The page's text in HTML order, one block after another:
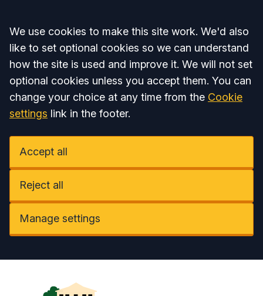
Accept all
We use cookies to make this site work. We'd also
like to set optional cookies so we can understand
how the site is used and improve it. We will not set
optional cookies unless you accept them. You can
change your choice at any time from the Cookie
settings link in the footer.
Accept all
Reject all
Manage settings